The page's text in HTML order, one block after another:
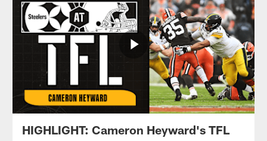
HIGHLIGHT: Cameron Heyward's TFL